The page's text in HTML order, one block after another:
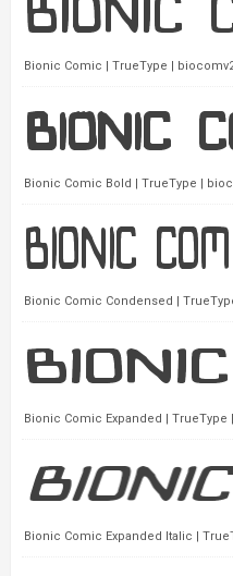
Bionic Comic | TrueType |
Bionic Comic Bold | TrueType |
Bionic Comic Condensed |
Bionic Comic Expanded | TrueType
Bionic Comic Expanded Italic |